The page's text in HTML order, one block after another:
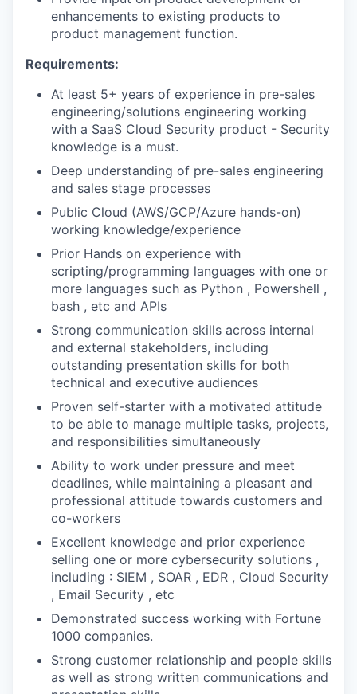
PORTFOLIO
TEAM
IDEAS
EVENTS
SECTORS
enhancements to existing products to
product management function.
Requirements:
At least 5+ years of experience in pre-sales
engineering/solutions engineering working
with a SaaS Cloud Security product - Security
knowledge is a must.
Deep understanding of pre-sales engineering
and sales stage processes
Public Cloud (AWS/GCP/Azure hands-on)
working knowledge/experience
Prior Hands on experience with
scripting/programming languages with one or
more languages such as Python , Powershell ,
bash , etc and APIs
Strong communication skills across internal
and external stakeholders, including
outstanding presentation skills for both
technical and executive audiences
Proven self-starter with a motivated attitude
to be able to manage multiple tasks, projects,
and responsibilities simultaneously
Ability to work under pressure and meet
deadlines, while maintaining a pleasant and
professional attitude towards customers and
co-workers
Excellent knowledge and prior experience
selling one or more cybersecurity solutions ,
including : SIEM , SOAR , EDR , Cloud Security
, Email Security , etc
Demonstrated success working with Fortune
1000 companies.
Strong customer relationship and people skills
as well as strong written communications and